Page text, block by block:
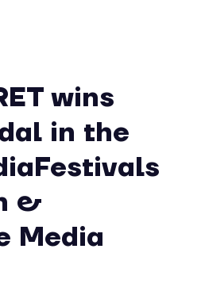
wins
in the
&
Media